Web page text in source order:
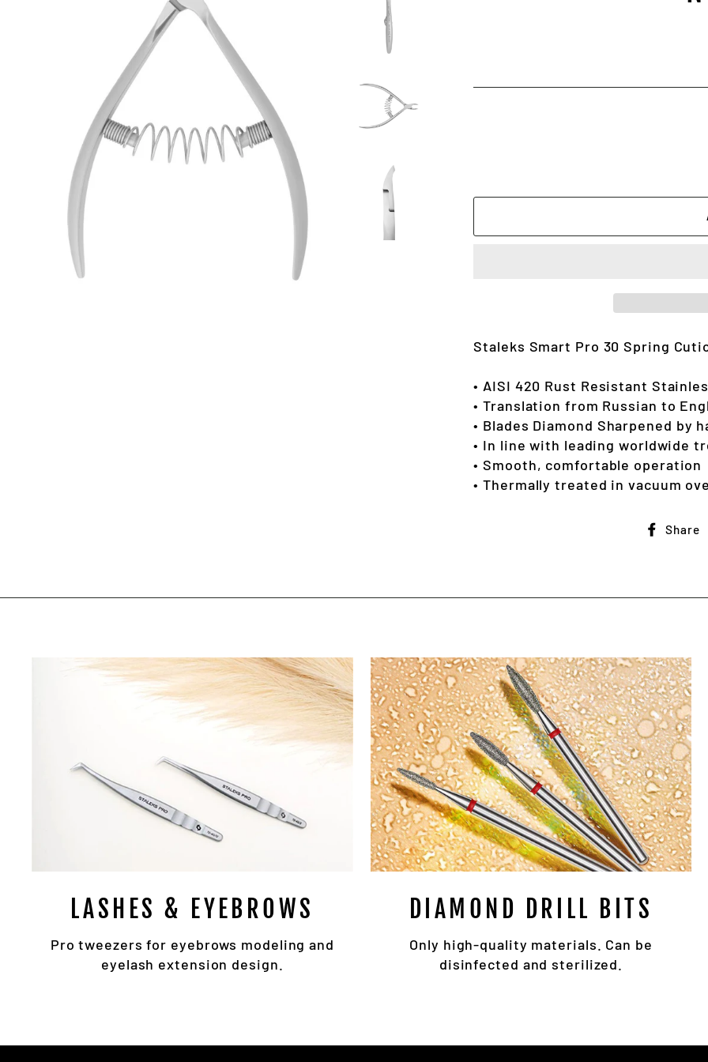
Staleks Smart Pro 30 Spring
• AISI 420 Rust Resistant
• Translation from Russian to
• Blades Diamond Sharpened by
• In line with leading worldwide
• Smooth, comfortable operation
• Thermally treated in vacuum
Share
LASHES & EYEBROWS
Pro tweezers for eyebrows modeling and
eyelash extension design.
DIAMOND DRILL BITS
Only high-quality materials. Can be
disinfected and sterilized.